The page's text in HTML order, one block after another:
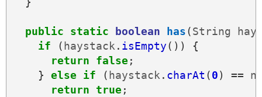
public static boolean has(String
if
( haystack. isEmpty())
{
return
false ;
}
else if ( haystack. charAt (0) ==
return
true ;